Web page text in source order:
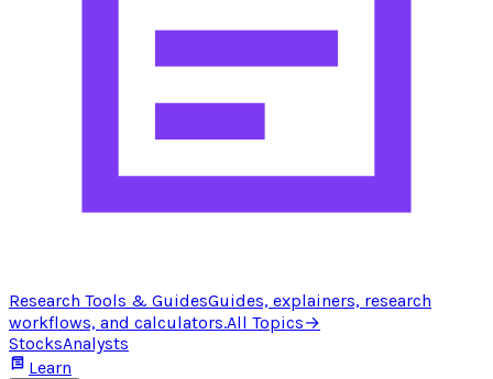
Research Tools & GuidesGuides, explainers, research
workflows, and calculators.All Topics→
StocksAnalysts
Learn